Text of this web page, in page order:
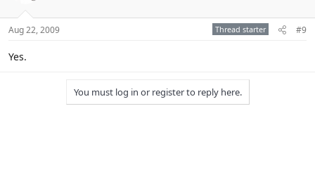
Aug 22, 2009 Thread starter #9
Yes.
You must log in or register to reply here.